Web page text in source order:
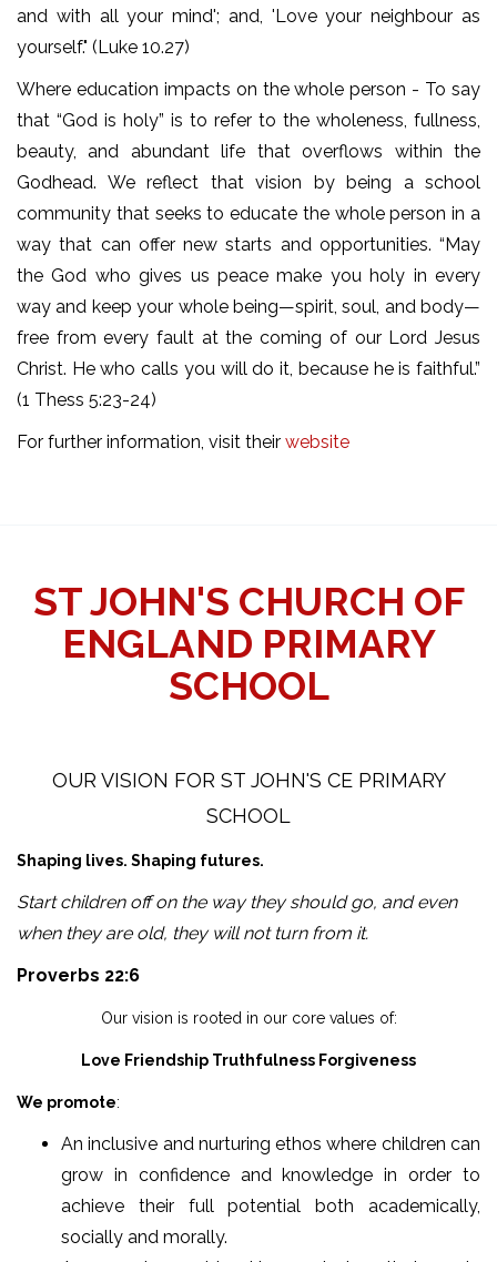
and with all your mind'; and, 'Love your neighbour as
yourself." (Luke 10.27)
Where education impacts on the whole person - To say
that “God is holy” is to refer to the wholeness, fullness,
beauty, and abundant life that overflows within the
Godhead. We reflect that vision by being a school
community that seeks to educate the whole person in a
way that can offer new starts and opportunities. “May
the God who gives us peace make you holy in every
way and keep your whole being—spirit, soul, and body—
free from every fault at the coming of our Lord Jesus
Christ. He who calls you will do it, because he is faithful.”
(1 Thess 5:23-24)
For further information, visit their website
ST JOHN'S CHURCH OF
ENGLAND PRIMARY
SCHOOL
OUR VISION FOR ST JOHN'S CE PRIMARY
SCHOOL
Shaping lives. Shaping futures.
Start children off on the way they should go, and even
when they are old, they will not turn from it.
Proverbs 22:6
Our vision is rooted in our core values of:
Love Friendship Truthfulness Forgiveness
We promote:
An inclusive and nurturing ethos where children can
grow in confidence and knowledge in order to
achieve their full potential both academically,
socially and morally.